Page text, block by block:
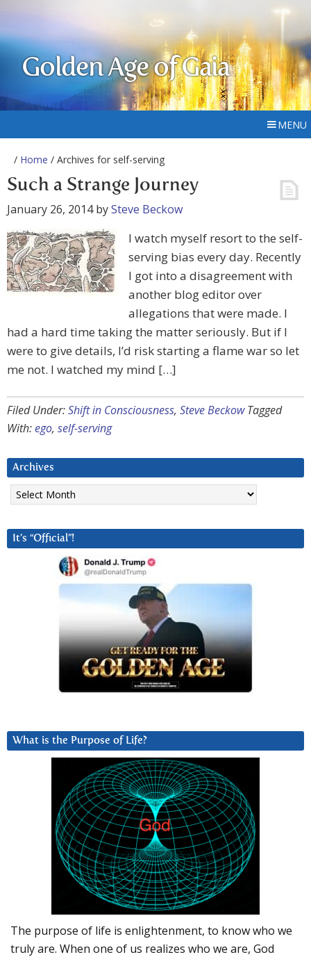
Golden Age of Gaia
MENU
/ Home / Archives for self-serving
Such a Strange Journey
January 26, 2014bySteve Beckow
I watch myself resort to the self-
serving bias every day. Recently
I got into a disagreement with
another blog editor over
allegations that were made. I
had a hard time taking the matter seriously. But if I
were to give details, I’d risk starting a flame war so let
me not. I watched my mind […]
Filed Under:Shift in Consciousness, Steve Beckow Tagged
With:ego, self-serving
Archives
Archives
It’s “Official”!
What is the Purpose of Life?
The purpose of life is enlightenment, to know who we
truly are. When one of us realizes who we are, God